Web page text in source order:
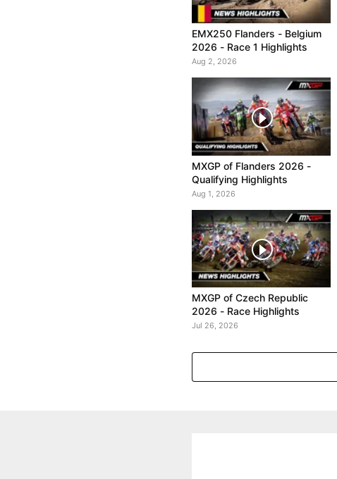
EMX250 Flanders - Belgium
2026 - Race 1 Highlights
Aug 2, 2026
MXGP of Flanders 2026 -
Qualifying Highlights
Aug 1, 2026
MXGP of Czech Republic
2026 - Race Highlights
Jul 26, 2026